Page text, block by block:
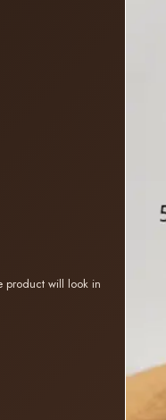
product will look in